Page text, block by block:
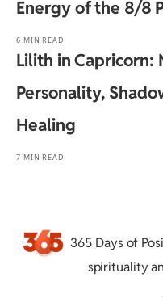
Energy of the 8/8
6 MIN READ
Lilith in Capricorn:
Personality,
Healing
7 MIN READ
365 Days of
spirituality